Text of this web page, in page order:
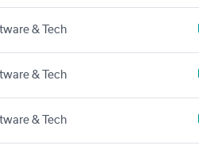
& Tech
& Tech
& Tech